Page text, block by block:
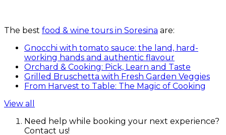
The best food & wine tours in Soresina are:
Gnocchi with tomato sauce: the land, hard-
working hands and authentic flavour
Orchard & Cooking: Pick, Learn and Taste
Grilled Bruschetta with Fresh Garden Veggies
From Harvest to Table: The Magic of Cooking
View all
Need help while booking your next experience?
Contact us!